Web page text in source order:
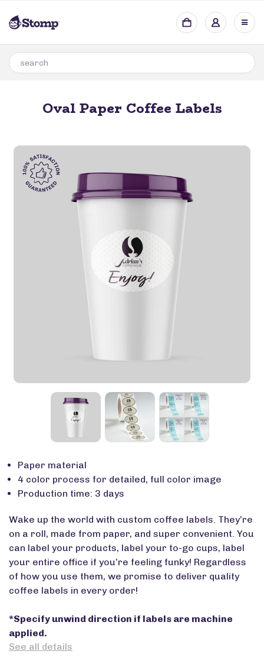
Oval Paper Coffee Labels
Paper material
4 color process for detailed, full color image
Production time: 3 days
Wake up the world with custom coffee labels. They’re
on a roll, made from paper, and super convenient. You
can label your products, label your to-go cups, label
your entire office if you’re feeling funky! Regardless
of how you use them, we promise to deliver quality
coffee labels in every order!
*Specify unwind direction if labels are machine
applied.
See all details